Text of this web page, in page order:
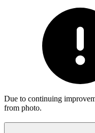
Due to continuing
from photo.